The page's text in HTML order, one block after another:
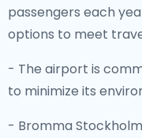
passengers each
options to meet
- The airport is
to minimize its
- Bromma